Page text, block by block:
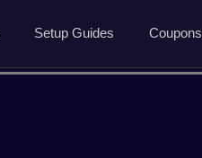
Setup Guides Coupons